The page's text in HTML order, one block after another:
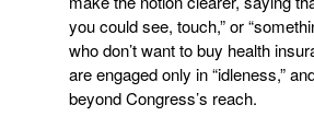
you could see, touch,” or
who don’t want to buy health
are engaged only in “idleness,”
beyond Congress’s reach.